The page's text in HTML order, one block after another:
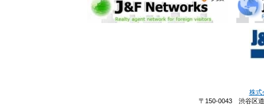
株式
〒150-0043 渋谷区